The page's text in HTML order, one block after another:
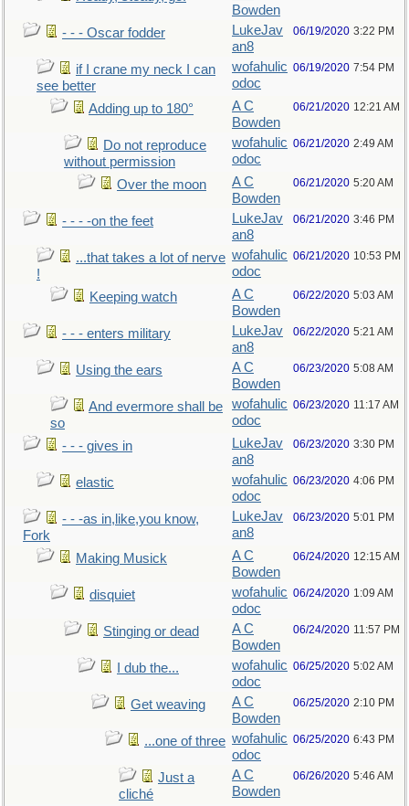
Bowden
- - - Oscar fodder
LukeJav
an8
06/19/2020 3:22 PM
if I crane my neck I can
see better
wofahulic
odoc
06/19/2020 7:54 PM
Adding up to 180°
A C
Bowden
06/21/2020 12:21 AM
Do not reproduce
without permission
wofahulic
odoc
06/21/2020 2:49 AM
Over the moon
A C
Bowden
06/21/2020 5:20 AM
- - - -on the feet
LukeJav
an8
06/21/2020 3:46 PM
...that takes a lot of nerve
!
wofahulic
odoc
06/21/2020 10:53 PM
Keeping watch
A C
Bowden
06/22/2020 5:03 AM
- - - enters military
LukeJav
an8
06/22/2020 5:21 AM
Using the ears
A C
Bowden
06/23/2020 5:08 AM
And evermore shall be
so
wofahulic
odoc
06/23/2020 11:17 AM
- - - gives in
LukeJav
an8
06/23/2020 3:30 PM
elastic
wofahulic
odoc
06/23/2020 4:06 PM
- - -as in,like,you know,
Fork
LukeJav
an8
06/23/2020 5:01 PM
Making Musick
A C
Bowden
06/24/2020 12:15 AM
disquiet
wofahulic
odoc
06/24/2020 1:09 AM
Stinging or dead
A C
Bowden
06/24/2020 11:57 PM
I dub the...
wofahulic
odoc
06/25/2020 5:02 AM
Get weaving
A C
Bowden
06/25/2020 2:10 PM
...one of three wofahulic
odoc
06/25/2020 6:43 PM
Just a
cliché
A C
Bowden
06/26/2020 5:46 AM